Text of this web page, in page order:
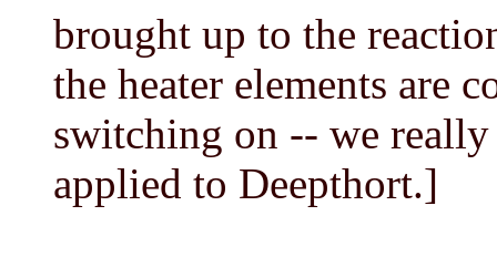
brought up to the
the heater elements are
switching on -- we
applied to Deepthort.]